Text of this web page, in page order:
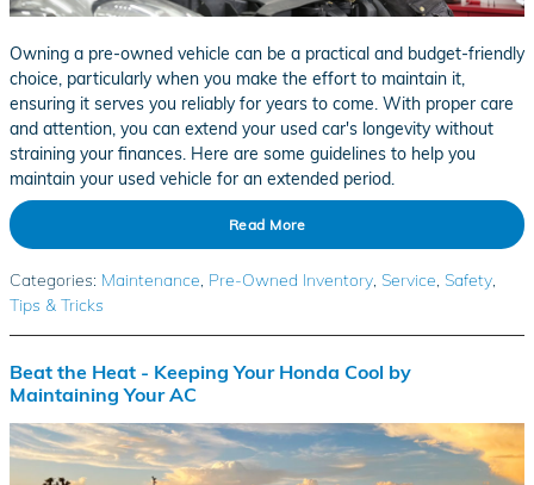
Owning a pre-owned vehicle can be a practical and budget-friendly
choice, particularly when you make the effort to maintain it,
ensuring it serves you reliably for years to come. With proper care
and attention, you can extend your used car's longevity without
straining your finances. Here are some guidelines to help you
maintain your used vehicle for an extended period.
Read More
Categories: Maintenance, Pre-Owned Inventory, Service, Safety,
Tips & Tricks
Beat the Heat - Keeping Your Honda Cool by
Maintaining Your AC